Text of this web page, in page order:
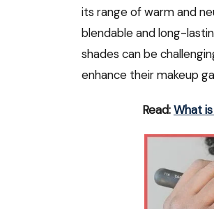
its range of warm and
blendable and long-
shades can be
enhance their makeup
Read:What